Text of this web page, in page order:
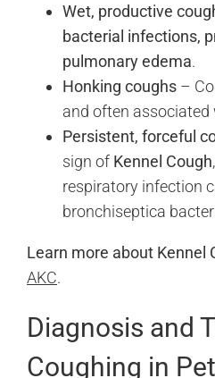
Wet, productive
bacterial infections,
pulmonary edema.
Honking coughs–
and often associated
Persistent, forceful
sign of Kennel Cough
respiratory infection
bronchiseptica
Learn more about Kennel
AKC.
Diagnosis and
Coughing in